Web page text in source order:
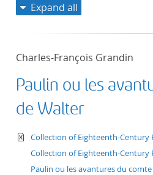
Expand all
Charles-François Grandin
Paulin ou les
de Walter
text/xml
Collection of Eighteenth-Century
Collection of Eighteenth-Century
Paulin ou les avantures du